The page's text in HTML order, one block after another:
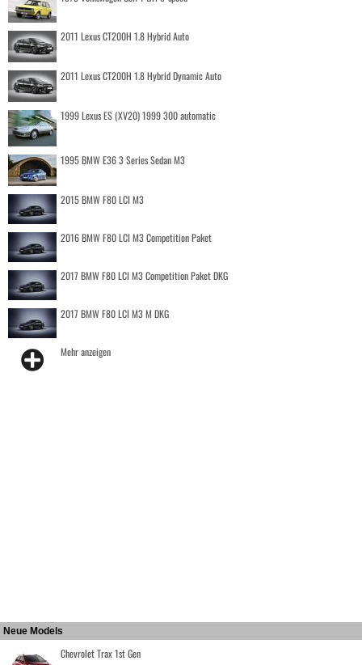
2011 Lexus CT200H 1.8 Hybrid Auto
2011 Lexus CT200H 1.8 Hybrid Dynamic Auto
1999 Lexus ES (XV20) 1999 300 automatic
1995 BMW E36 3 Series Sedan M3
2015 BMW F80 LCI M3
2016 BMW F80 LCI M3 Competition Paket
2017 BMW F80 LCI M3 Competition Paket DKG
2017 BMW F80 LCI M3 M DKG
Mehr anzeigen
Neue Models
Chevrolet Trax 1st Gen